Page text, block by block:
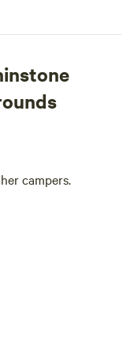
campers.